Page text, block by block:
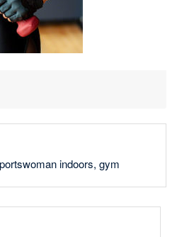
indoors, gym